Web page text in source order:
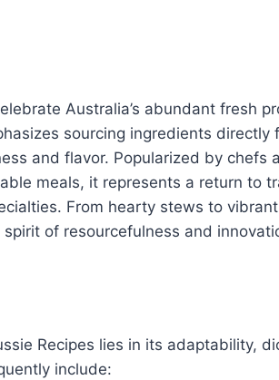
Australia’s abundant fresh
sourcing ingredients directly
and flavor. Popularized by chefs
meals, it represents a return to
From hearty stews to
of resourcefulness and
Recipes lies in its adaptability,
include: